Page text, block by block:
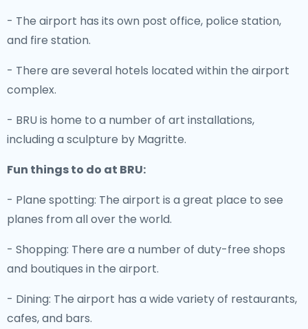
- The airport has its own post office, police station,
and fire station.
- There are several hotels located within the airport
complex.
- BRU is home to a number of art installations,
including a sculpture by Magritte.
Fun things to do at BRU:
- Plane spotting: The airport is a great place to see
planes from all over the world.
- Shopping: There are a number of duty-free shops
and boutiques in the airport.
- Dining: The airport has a wide variety of restaurants,
cafes, and bars.